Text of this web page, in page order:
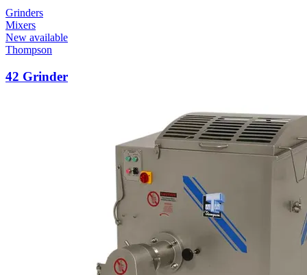
Grinders
Mixers
New available
Thompson
42 Grinder